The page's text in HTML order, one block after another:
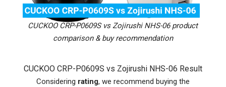
CUCKOO CRP-P0609S vs Zojirushi NHS-06 product
comparison & buy recommendation
CUCKOO CRP-P0609S vs Zojirushi NHS-06 Result
Considering rating, we recommend buying the